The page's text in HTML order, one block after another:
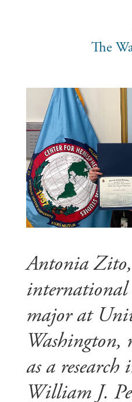
The
Antonia
international
major at
Washington,
as a
William J.